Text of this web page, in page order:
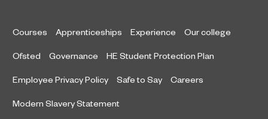
Courses Apprenticeships Experience Our college
Ofsted Governance HE Student Protection Plan
Employee Privacy Policy Safe to Say Careers
Modern Slavery Statement